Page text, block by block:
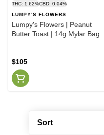
Sort
THC: 1.62%CBD: 0.04%
LUMPY'S FLOWERS
Lumpy's Flowers | Peanut
Butter Toast | 14g Mylar Bag
$105